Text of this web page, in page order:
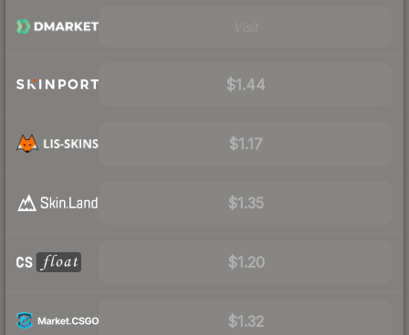
$1.44
$1.17
$1.35
$1.20
$1.32